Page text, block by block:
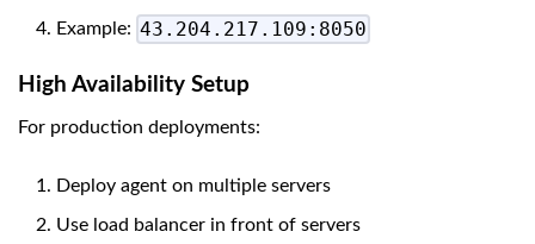
Example: 43.204.217.109:8050
High Availability Setup
For production deployments:
Deploy agent on multiple servers
Use load balancer in front of servers